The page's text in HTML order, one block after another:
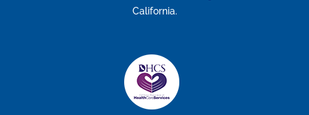
California.